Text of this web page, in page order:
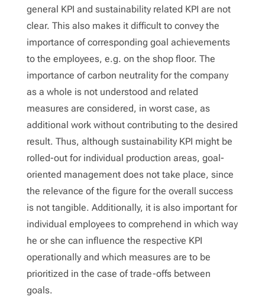
general KPI and sustainability related KPI are not
clear. This also makes it difficult to convey the
importance of corresponding goal achievements
to the employees, e.g. on the shop floor. The
importance of carbon neutrality for the company
as a whole is not understood and related
measures are considered, in worst case, as
additional work without contributing to the desired
result. Thus, although sustainability KPI might be
rolled-out for individual production areas, goal-
oriented management does not take place, since
the relevance of the figure for the overall success
is not tangible. Additionally, it is also important for
individual employees to comprehend in which way
he or she can influence the respective KPI
operationally and which measures are to be
prioritized in the case of trade-offs between
goals.